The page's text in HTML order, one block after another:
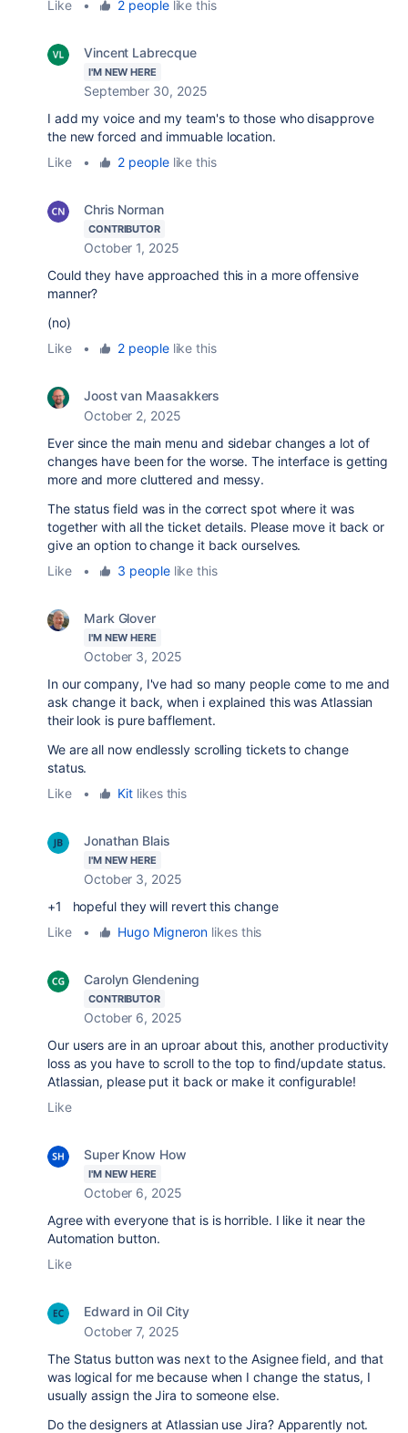
Like • 2 peoplelike this
Vincent Labrecque
I'M NEW HERE
September 30, 2025
I add my voice and my team's to those who disapprove
the new forced and immuable location.
Like
• 2 peoplelike this
Chris Norman
CONTRIBUTOR
October 1, 2025
Could they have approached this in a more offensive
manner?
(no)
Like
• 2 peoplelike this
Joost van Maasakkers
October 2, 2025
Ever since the main menu and sidebar changes a lot of
changes have been for the worse. The interface is getting
more and more cluttered and messy.
The status field was in the correct spot where it was
together with all the ticket details. Please move it back or
give an option to change it back ourselves.
Like
• 3 peoplelike this
Mark Glover
I'M NEW HERE
October 3, 2025
In our company, I've had so many people come to me and
ask change it back, when i explained this wasAtlassian
their look is pure bafflement.
We are all now endlessly scrolling tickets to change
status.
Like
• Kit likes this
Jonathan Blais
I'M NEW HERE
October 3, 2025
+1 hopeful they will revert this change
Like
• Hugo Migneron likes this
Carolyn Glendening
CONTRIBUTOR
October 6, 2025
Our users are in an uproar about this, another productivity
loss as you have to scroll to the top to find/update status.
Atlassian, please put it back or make it configurable!
Like
Super Know How
I'M NEW HERE
October 6, 2025
Agree with everyone that is is horrible. I like it near the
Automation button.
Like
Edward in Oil City
October 7, 2025
The Status button was next to the Asignee field, and that
was logical for me because when I change the status, I
usually assign the Jira to someone else.
Do the designers at Atlassian use Jira? Apparently not.